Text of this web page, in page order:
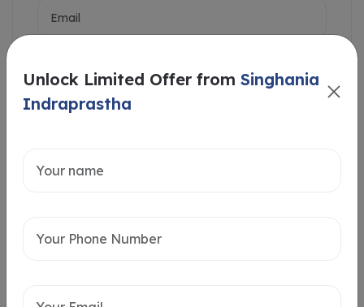
Intersted in
Unlock Limited Offer from Singhania
Indraprastha